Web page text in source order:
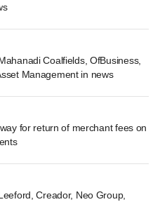
Coalfields, OfBusiness,
Management in news
for return of merchant fees on
Creador, Neo Group,